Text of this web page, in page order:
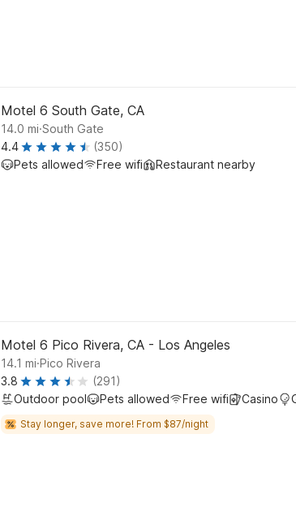
Motel 6 South Gate, CA
14.0 mi.South Gate
4.4
(350)
Pets allowed
Free wifi Restaurant nearby
Motel 6 Pico Rivera, CA - Los Angeles
14.1 mi.Pico Rivera
3.8
(291)
Outdoor pool
Pets allowed Free wifi Casino
Stay longer, save more! From $87/night